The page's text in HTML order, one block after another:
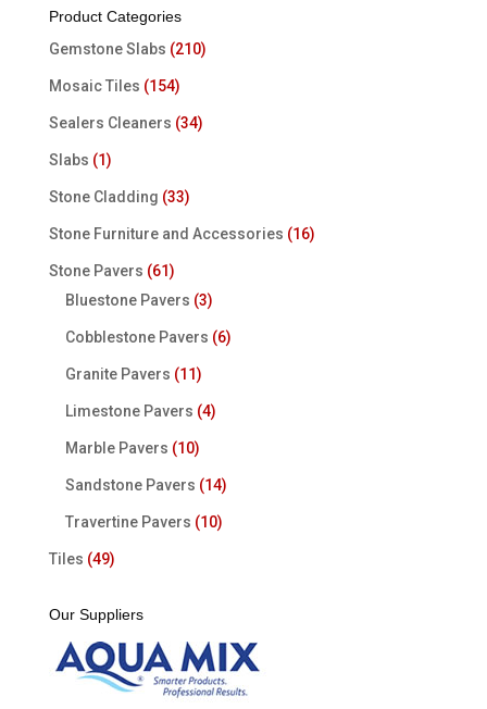
Product Categories
Gemstone Slabs (210)
Mosaic Tiles (154)
Sealers Cleaners (34)
Slabs (1)
Stone Cladding (33)
Stone Furniture and Accessories (16)
Stone Pavers (61)
Bluestone Pavers (3)
Cobblestone Pavers (6)
Granite Pavers (11)
Limestone Pavers (4)
Marble Pavers (10)
Sandstone Pavers (14)
Travertine Pavers (10)
Tiles (49)
Our Suppliers